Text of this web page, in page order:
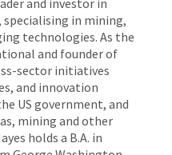
in mining,
technologies. As the
and founder of
sector initiatives
and innovation
US government, and
mining and other
holds a B.A. in